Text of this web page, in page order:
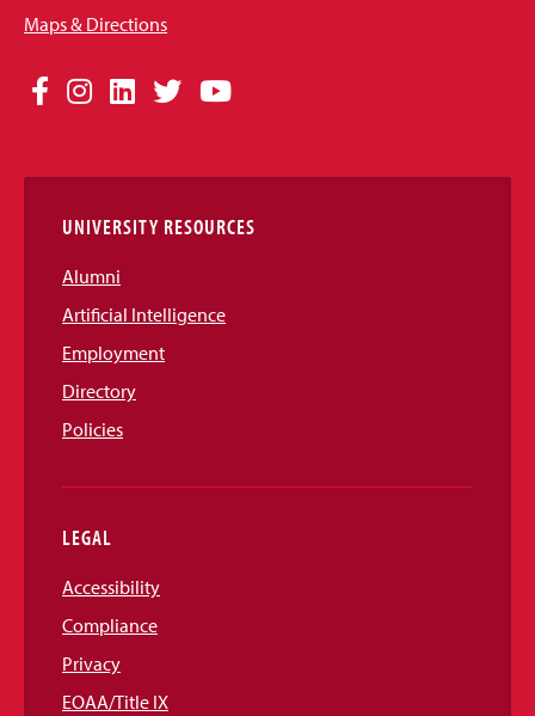
Maps & Directions
Social
Links
Facebook
Instagram
LinkedIn
TwitterYouTube
UNIVERSITY RESOURCES
Alumni
Artificial Intelligence
Employment
Directory
Policies
LEGAL
Accessibility
Compliance
Privacy
EOAA/Title IX